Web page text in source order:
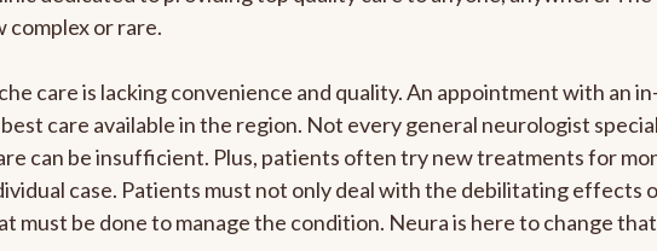
complex or rare.
care is lacking convenience and quality. An appointment with an
care available in the region. Not every general neurologist
can be insufficient. Plus, patients often try new treatments for
case. Patients must not only deal with the debilitating effects
be done to manage the condition. Neura is here to change